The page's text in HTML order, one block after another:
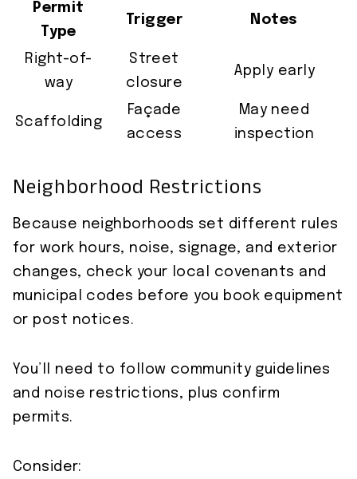
Permit
Type
Trigger Notes
Right-of-
way
Street
closure
Apply early
Scaffolding
Façade
access
May need
inspection
Neighborhood Restrictions
Because neighborhoods set different rules
for work hours, noise, signage, and exterior
changes, check your local covenants and
municipal codes before you book equipment
or post notices.
You’ll need to follow community guidelines
and noise restrictions, plus confirm
permits.
Consider: